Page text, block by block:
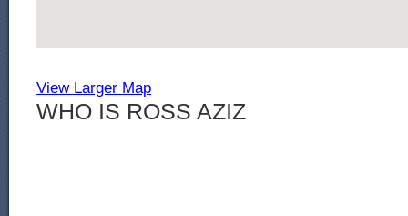
View Larger Map
WHO IS ROSS AZIZ